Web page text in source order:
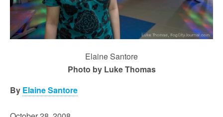
Elaine Santore
Photo by Luke Thomas
By Elaine Santore